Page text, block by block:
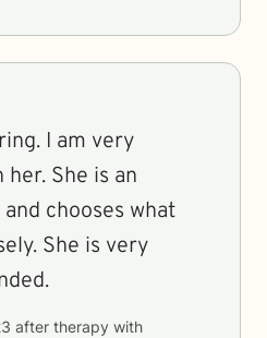
I am very
She is an
chooses what
She is very
after therapy with